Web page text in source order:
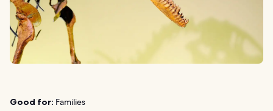
Good for: Families